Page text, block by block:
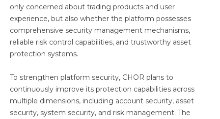
only concerned about trading products and user
experience, but also whether the platform possesses
comprehensive security management mechanisms,
reliable risk control capabilities, and trustworthy asset
protection systems.
To strengthen platform security, CHOR plans to
continuously improve its protection capabilities across
multiple dimensions, including account security, asset
security, system security, and risk management. The